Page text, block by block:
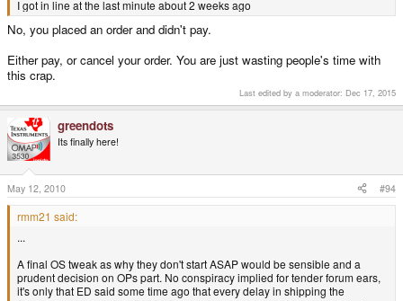
I got in line at the last minute about 2 weeks ago
No, you placed an order and didn't pay.
Either pay, or cancel your order. You are just wasting people's time with
this crap.
Last edited by a moderator: Dec 17, 2015
greendots
Its finally here!
May 12, 2010 #94
rmm21 said:
...
A final OS tweak as why they don't start ASAP would be sensible and a
prudent decision on OPs part. No conspiracy implied for tender forum ears,
it's only that ED said some time ago that every delay in shipping the